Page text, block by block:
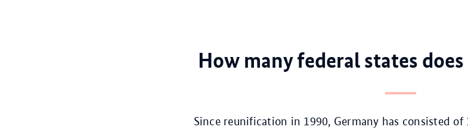
How many federal states
Since reunification in 1990, Germany has consisted of